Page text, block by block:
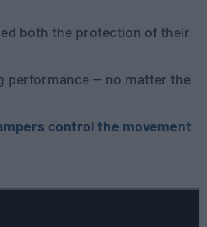
both the protection of their
performance — no matter the
control the movement